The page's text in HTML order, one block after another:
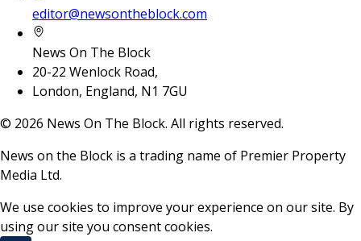
editor@newsontheblock.com
News On The Block
20-22 Wenlock Road,
London, England, N1 7GU
© 2026 News On The Block. All rights reserved.
News on the Block is a trading name of Premier Property
Media Ltd.
We use cookies to improve your experience on our site. By
using our site you consent cookies.